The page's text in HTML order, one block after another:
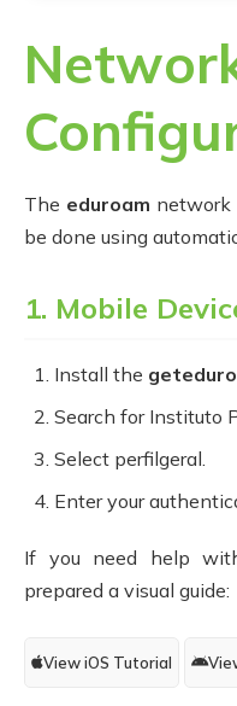
The eduroam network
be done using
1. Mobile
Install the
Search for Instituto
Select perfilgeral.
Enter your
If you need help
prepared a visual guide:
View iOS Tutorial